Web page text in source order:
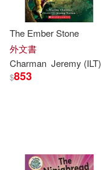
The Ember Stone
外文書
Charman Jeremy (ILT)
$853